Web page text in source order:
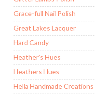
Grace-full Nail Polish
Great Lakes Lacquer
Hard Candy
Heather's Hues
Heathers Hues
Hella Handmade Creations